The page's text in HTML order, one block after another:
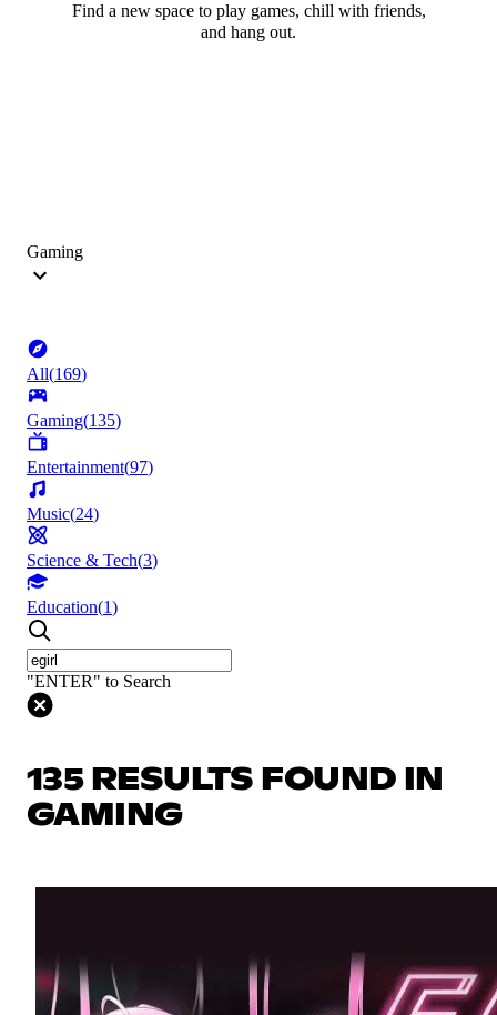
Find a new space to play games, chill with friends,
and hang out.
Gaming
All(169)
Gaming(135)
Entertainment(97)
Music(24)
Science & Tech(3)
Education(1)
"ENTER" to Search
135 RESULTS FOUND IN
GAMING